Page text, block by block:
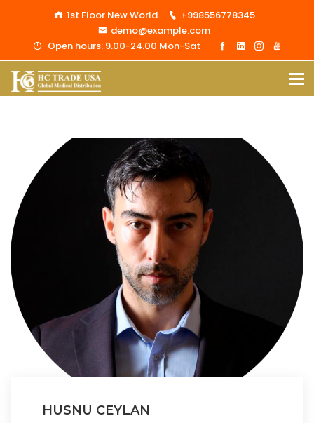
1st Floor New World.
+998556778345
demo@example.com
Open hours: 9.00-24.00 Mon-Sat
HUSNU CEYLAN